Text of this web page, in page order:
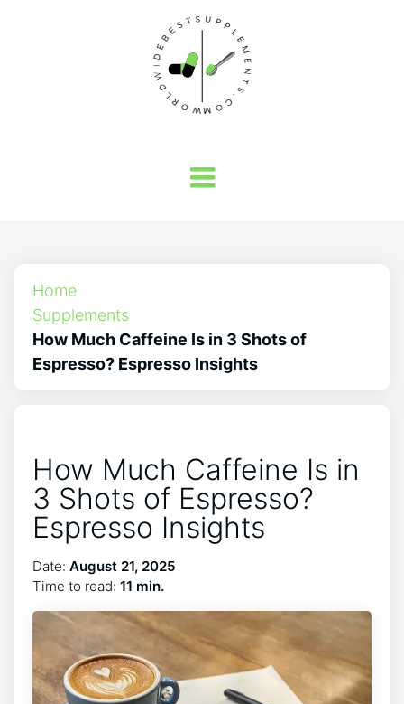
Home
Supplements
How Much Caffeine Is in 3 Shots of
Espresso? Espresso Insights
How Much Caffeine Is in
3 Shots of Espresso?
Espresso Insights
Date: August 21, 2025
Time to read: 11 min.